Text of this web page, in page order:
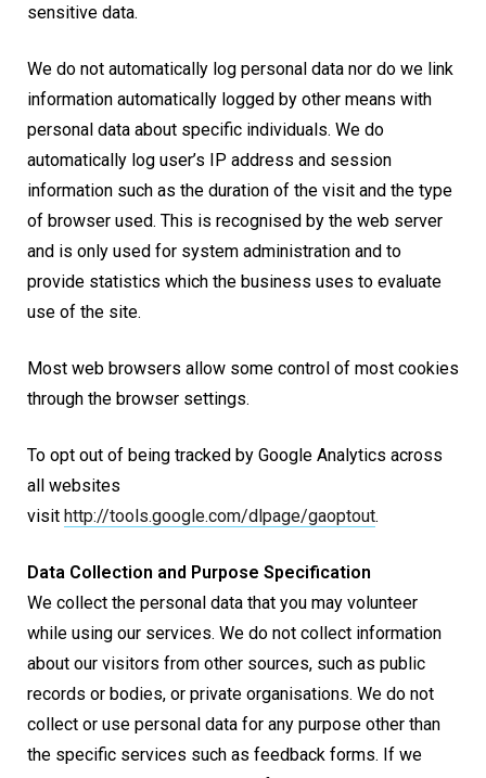
sensitive data.
We do not automatically log personal data nor do we link
information automatically logged by other means with
personal data about specific individuals. We do
automatically log user’s IP address and session
information such as the duration of the visit and the type
of browser used. This is recognised by the web server
and is only used for system administration and to
provide statistics which the business uses to evaluate
use of the site.
Most web browsers allow some control of most cookies
through the browser settings.
To opt out of being tracked by Google Analytics across
all websites
visit http://tools.google.com/dlpage/gaoptout.
Data Collection and Purpose Specification
We collect the personal data that you may volunteer
while using our services. We do not collect information
about our visitors from other sources, such as public
records or bodies, or private organisations. We do not
collect or use personal data for any purpose other than
the specific services such as feedback forms. If we